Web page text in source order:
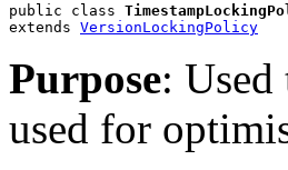
public class
extends VersionLockingPolicy
Purpose:
used for